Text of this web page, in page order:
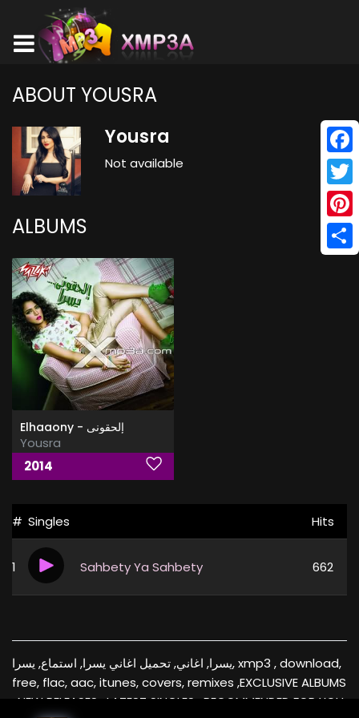
ABOUT YOUSRA
Yousra
Not available
ALBUMS
Elhaaony - إلحقونى
Yousra
2014
# Singles Hits
1 Sahbety Ya Sahbety 662
يسرا, اغاني, تحميل اغاني يسرا, استماع, يسرا, xmp3 , download,
free, flac, aac, itunes, covers, remixes ,EXCLUSIVE ALBUMS
, NEW RELEASES , LATEST SINGLES , RECOMMENDED FOR YOU